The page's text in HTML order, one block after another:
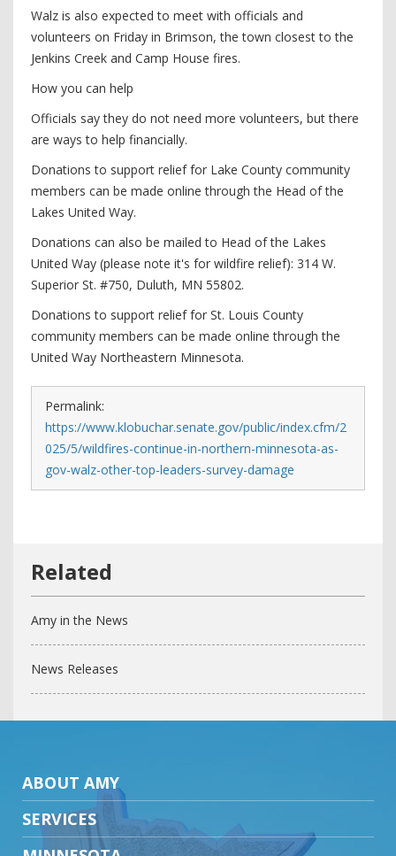
Walz is also expected to meet with officials and
volunteers on Friday in Brimson, the town closest to the
Jenkins Creek and Camp House fires.
How you can help
Officials say they do not need more volunteers, but there
are ways to help financially.
Donations to support relief for Lake County community
members can be made online through the Head of the
Lakes United Way.
Donations can also be mailed to Head of the Lakes
United Way (please note it's for wildfire relief): 314 W.
Superior St. #750, Duluth, MN 55802.
Donations to support relief for St. Louis County
community members can be made online through the
United Way Northeastern Minnesota.
Permalink:
https://www.klobuchar.senate.gov/public/index.cfm/2
025/5/wildfires-continue-in-northern-minnesota-as-
gov-walz-other-top-leaders-survey-damage
Amy in the News
News Releases
ABOUT AMY
SERVICES